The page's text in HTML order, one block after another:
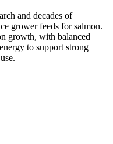
and decades of
grower feeds for salmon.
growth, with balanced
to support strong